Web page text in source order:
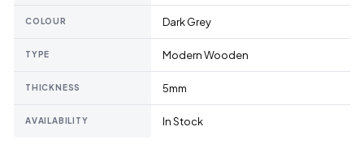
COLOUR Dark Grey
TYPE Modern Wooden
THICKNESS 5mm
AVAILABILITY In Stock